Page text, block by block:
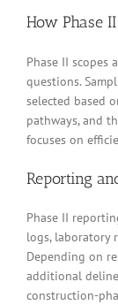
How Phase
Phase II scopes
questions.
selected based
pathways, and
focuses on
Reporting
Phase II
logs, laboratory
Depending on
additional
construction-